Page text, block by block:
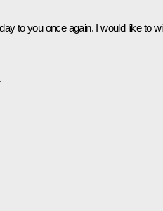
to you once again. I would like to